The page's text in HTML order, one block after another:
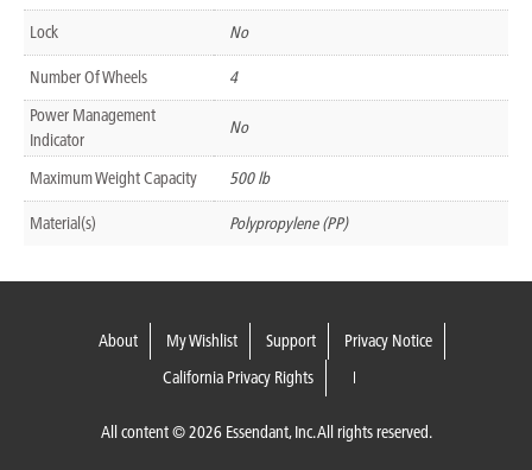
Lock No
Number Of Wheels
4
Power Management
Indicator
No
Maximum Weight Capacity 500 lb
Material(s) Polypropylene (PP)
About My Wishlist Support
Privacy Notice
California Privacy Rights
All content © 2026 Essendant, Inc. All rights reserved.